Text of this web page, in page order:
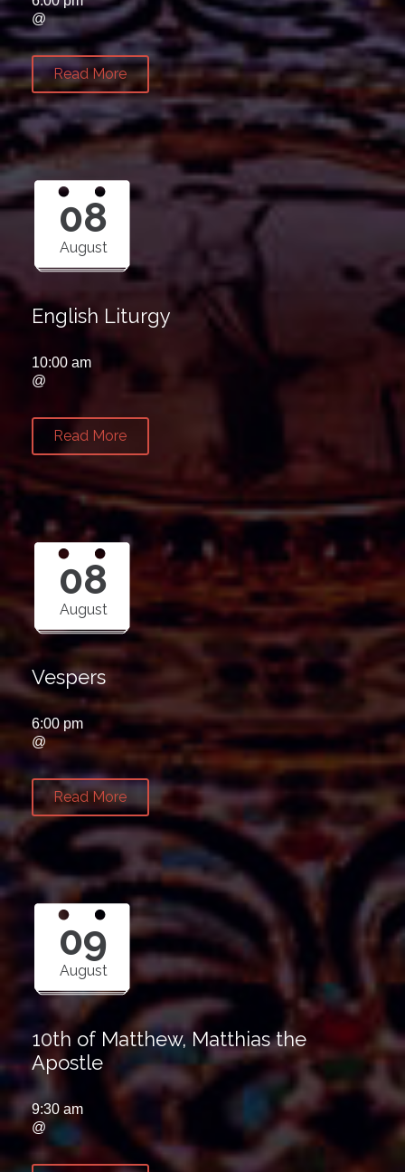
@
Read More
08
August
English Liturgy
10:00 am
@
Read More
08
August
Vespers
6:00 pm
@
Read More
09
August
10th of Matthew, Matthias the
Apostle
9:30 am
@